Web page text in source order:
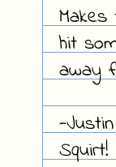
hit
away
-
Squirt!